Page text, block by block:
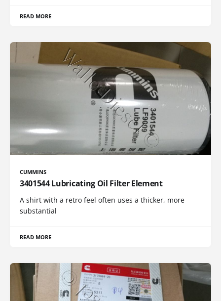
READ MORE
CUMMINS
3401544 Lubricating Oil Filter Element
A shirt with a retro feel often uses a thicker, more
substantial
READ MORE